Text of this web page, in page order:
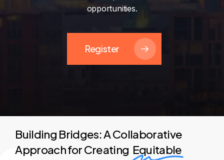
opportunities.
Register
Building Bridges: A Collaborative
Approach for Creating Equitable